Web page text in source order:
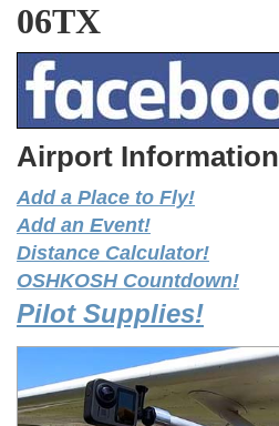
06TX
Airport Information
Add a Place to Fly!
Add an Event!
Distance Calculator!
OSHKOSH Countdown!
Pilot Supplies!